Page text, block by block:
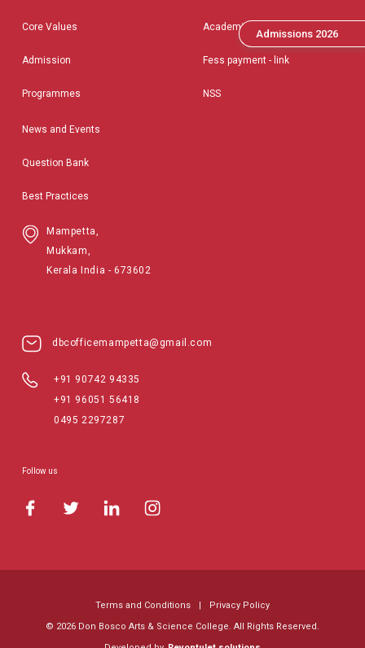
Admissions 2026
Core Values
Admission
Programmes
Academic Calendar
Fess payment - link
NSS
News and Events
Question Bank
Best Practices
Mampetta,
Mukkam,
Kerala India - 673602
dbcofficemampetta@gmail.com
+91 90742 94335
+91 96051 56418
0495 2297287
Follow us
Terms and Conditions |
Privacy Policy
© 2026 Don Bosco Arts & Science College. All Rights Reserved.